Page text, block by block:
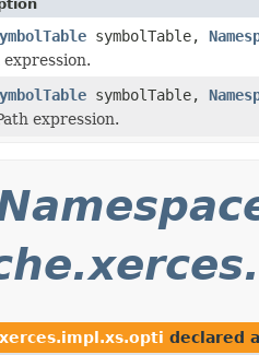
symbolTable,
symbolTable,
expression.
declared